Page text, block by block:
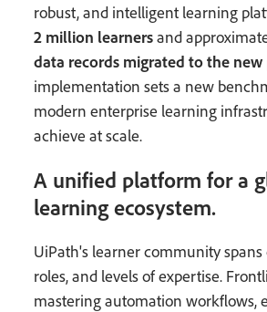
robust, and intelligent learning
2 million learnersand
data records migrated to the
implementation sets a new
modern enterprise learning
achieve at scale.
A unified platform for a
learning ecosystem.
UiPath's learner community
roles, and levels of expertise.
mastering automation workflows,